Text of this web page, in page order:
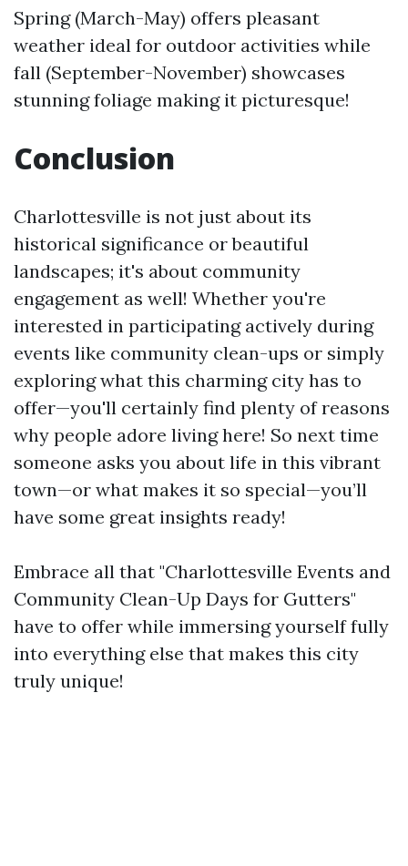
Spring (March-May) offers pleasant
weather ideal for outdoor activities while
fall (September-November) showcases
stunning foliage making it picturesque!
Conclusion
Charlottesville is not just about its
historical significance or beautiful
landscapes; it's about community
engagement as well! Whether you're
interested in participating actively during
events like community clean-ups or simply
exploring what this charming city has to
offer—you'll certainly find plenty of reasons
why people adore living here! So next time
someone asks you about life in this vibrant
town—or what makes it so special—you’ll
have some great insights ready!
Embrace all that "Charlottesville Events and
Community Clean-Up Days for Gutters"
have to offer while immersing yourself fully
into everything else that makes this city
truly unique!